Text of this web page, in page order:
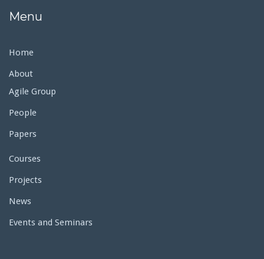
Menu
Home
About
Agile Group
People
Papers
Courses
Projects
News
Events and Seminars